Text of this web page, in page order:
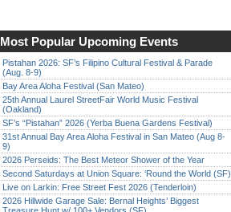
Most Popular Upcoming Events
Pistahan 2026: SF’s Filipino Cultural Festival & Parade
(Aug. 8-9)
Bay Area Aloha Festival (San Mateo)
25th Annual Laurel StreetFair World Music Festival
(Oakland)
SF’s “Pistahan” 2026 (Yerba Buena Gardens Festival)
31st Annual Bay Area Aloha Festival in San Mateo (Aug 8-
9)
2026 Perseids: The Best Meteor Shower of the Year
Second Saturdays at Union Square: ‘Round the World (SF)
Live on Larkin: Free Street Fest 2026 (Tenderloin)
2026 Hillwide Garage Sale: Bernal Heights’ Biggest